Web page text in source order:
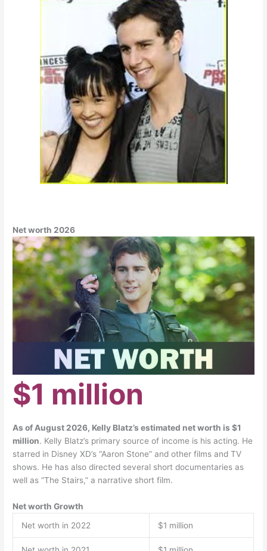
Net worth 2026
$1 million
As of August 2026, Kelly Blatz’s estimated net worth is $1
million. Kelly Blatz’s primary source of income is his acting. He
starred in Disney XD’s “Aaron Stone” and other films and TV
shows. He has also directed several short documentaries as
well as “The Stairs,” a narrative short film.
Net worth Growth
Net worth in 2022
$1 million